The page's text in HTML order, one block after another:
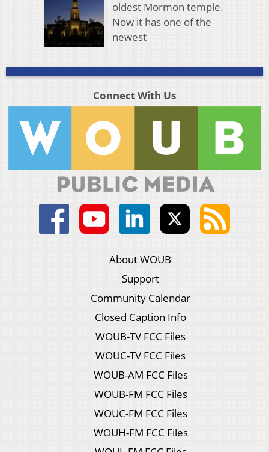
oldest Mormon temple.
Now it has one of the
newest
Connect With Us
About WOUB
Support
Community Calendar
Closed Caption Info
WOUB-TV FCC Files
WOUC-TV FCC Files
WOUB-AM FCC Files
WOUB-FM FCC Files
WOUC-FM FCC Files
WOUH-FM FCC Files